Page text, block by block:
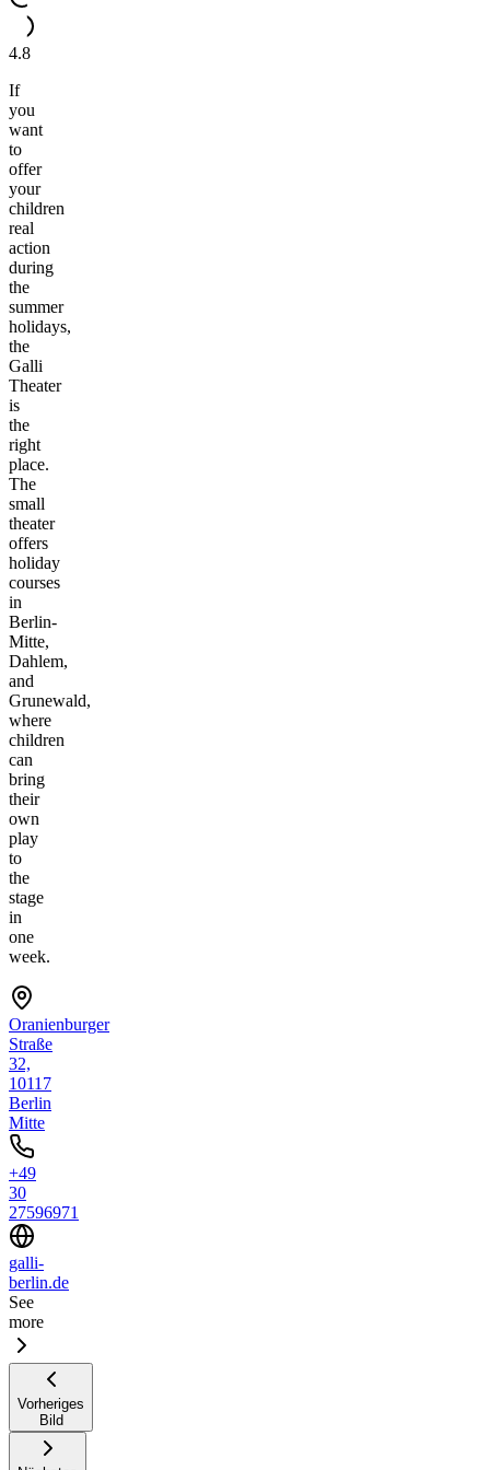
4.8
If
you
want
to
offer
your
children
real
action
during
the
summer
holidays,
the
Galli
Theater
is
the
right
place.
The
small
theater
offers
holiday
courses
in
Berlin-
Mitte,
Dahlem,
and
Grunewald,
where
children
can
bring
their
own
play
to
the
stage
in
one
week.
Oranienburger
Straße
32,
10117
Berlin
Mitte
+49
30
27596971
galli-
berlin.de
See
more
Vorheriges
Bild